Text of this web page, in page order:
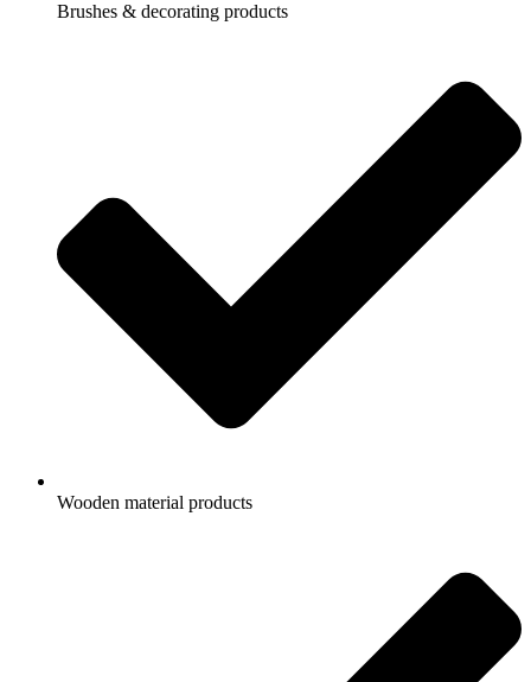
Brushes & decorating products
Wooden material products